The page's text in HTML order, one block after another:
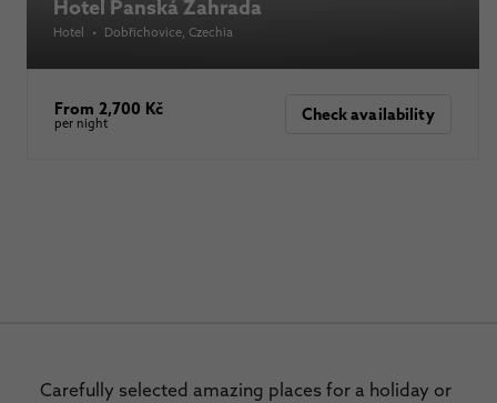
Hotel Panská Zahrada
Hotel • Dobřichovice , Czechia
From 2,700 Kč
per night Check availability
Carefully selected amazing places for a holiday or